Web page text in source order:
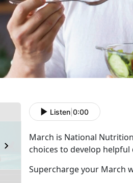
Listen 0:00
March is National
choices to develop
Supercharge your March